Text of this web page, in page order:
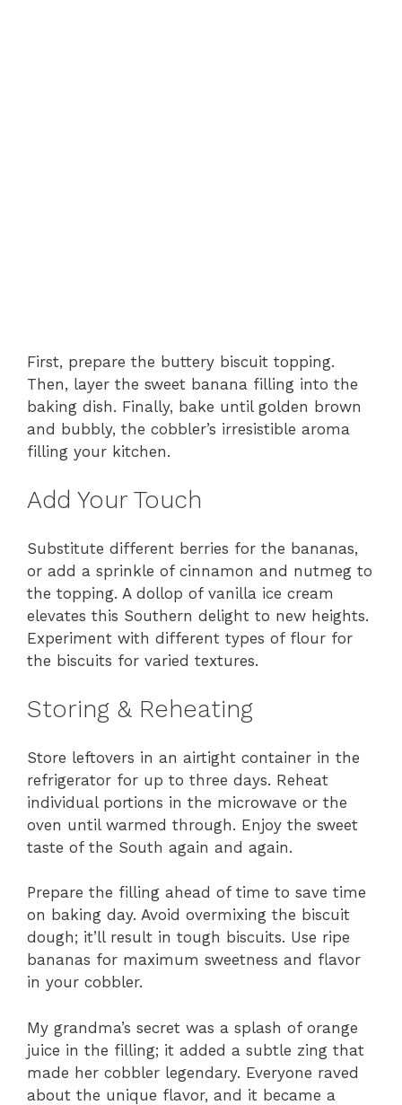
First, prepare the buttery biscuit topping.
Then, layer the sweet banana filling into the
baking dish. Finally, bake until golden brown
and bubbly, the cobbler’s irresistible aroma
filling your kitchen.
Add Your Touch
Substitute different berries for the bananas,
or add a sprinkle of cinnamon and nutmeg to
the topping. A dollop of vanilla ice cream
elevates this Southern delight to new heights.
Experiment with different types of flour for
the biscuits for varied textures.
Storing & Reheating
Store leftovers in an airtight container in the
refrigerator for up to three days. Reheat
individual portions in the microwave or the
oven until warmed through. Enjoy the sweet
taste of the South again and again.
Prepare the filling ahead of time to save time
on baking day. Avoid overmixing the biscuit
dough; it’ll result in tough biscuits. Use ripe
bananas for maximum sweetness and flavor
in your cobbler.
My grandma’s secret was a splash of orange
juice in the filling; it added a subtle zing that
made her cobbler legendary. Everyone raved
about the unique flavor, and it became a